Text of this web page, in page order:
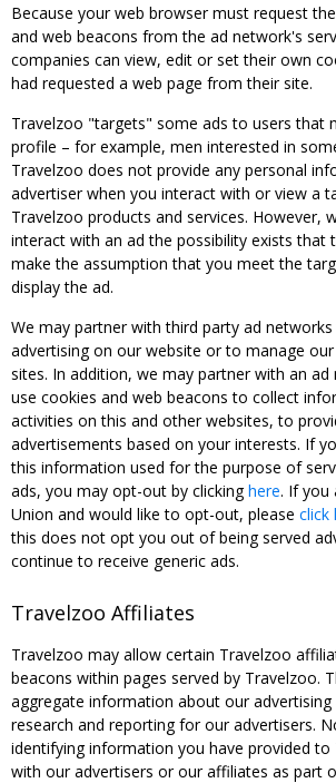
Because your web browser must request
and web beacons from the ad network's
companies can view, edit or set their own
had requested a web page from their site.
Travelzoo "targets" some ads to users that
profile – for example, men interested in
Travelzoo does not provide any personal
advertiser when you interact with or view a
Travelzoo products and services. However,
interact with an ad the possibility exists that
make the assumption that you meet the
display the ad.
We may partner with third party ad
advertising on our website or to manage
sites. In addition, we may partner with an
use cookies and web beacons to collect
activities on this and other websites, to
advertisements based on your interests. If
this information used for the purpose of
ads, you may opt-out by clickinghere. If you
Union and would like to opt-out, please click
this does not opt you out of being served
continue to receive generic ads.
Travelzoo Affiliates
Travelzoo may allow certain Travelzoo
beacons within pages served by Travelzoo.
aggregate information about our advertising
research and reporting for our advertisers.
identifying information you have provided to
with our advertisers or our affiliates as part